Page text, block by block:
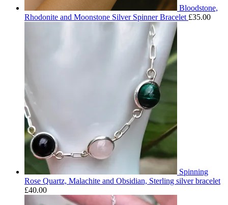
Bloodstone,
Rhodonite and Moonstone Silver Spinner Bracelet £35.00
Spinning
Rose Quartz, Malachite and Obsidian, Sterling silver bracelet
£40.00